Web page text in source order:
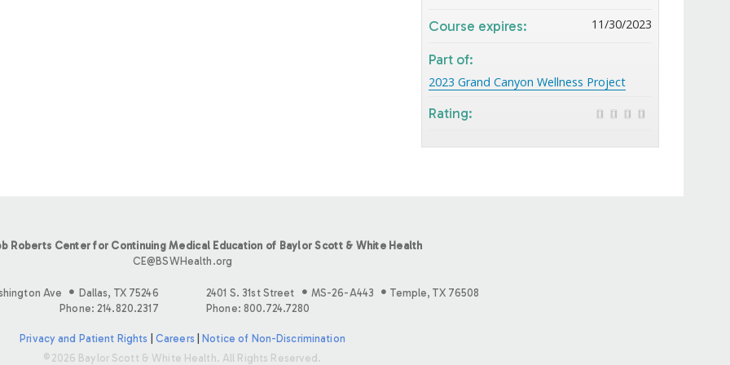
Course expires: 11/30/2023
Part of:
2023 Grand Canyon Wellness Project
Rating:
Roberts Center for Continuing Medical Education of Baylor Scott & White Health
CE@BSWHealth.org
Ave
Dallas, TX 75246
Phone: 214.820.2317
2401 S. 31st Street MS-26-A443
Temple, TX 76508
Phone: 800.724.7280
Privacy and Patient Rights Careers|
Notice of Non-Discrimination
©2026 Baylor Scott & White Health. All Rights Reserved.